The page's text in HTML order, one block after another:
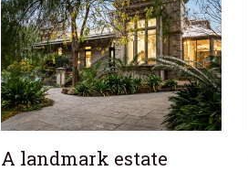
A landmark estate